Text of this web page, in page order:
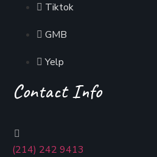
Tiktok
GMB
Yelp
Contact Info
(214) 242 9413